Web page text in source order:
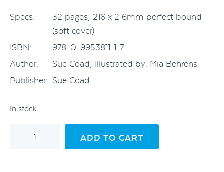
Specs:
32 pages; 216 x 216mm perfect bound
(soft cover)
ISBN:
978-0-9953811-1-7
Author:
Sue Coad; Illustrated by: Mia Behrens
Publisher: Sue Coad
In stock
Earthlings
ADD TO CART